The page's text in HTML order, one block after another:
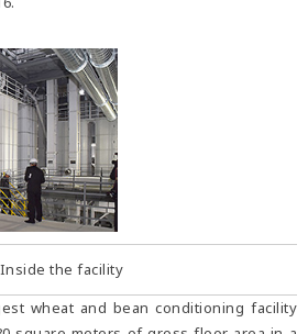
Inside the facility
wheat and bean conditioning facility